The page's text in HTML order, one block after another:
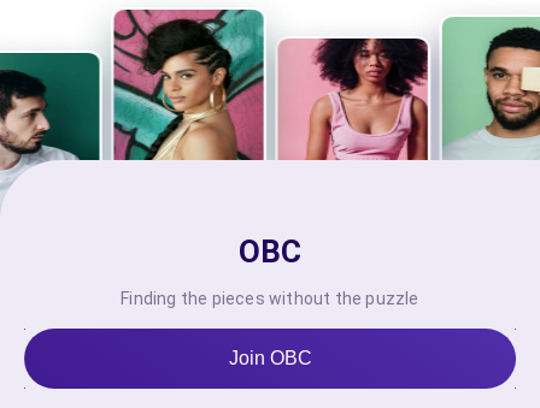
OBC
Finding the pieces without the puzzle
Join OBC